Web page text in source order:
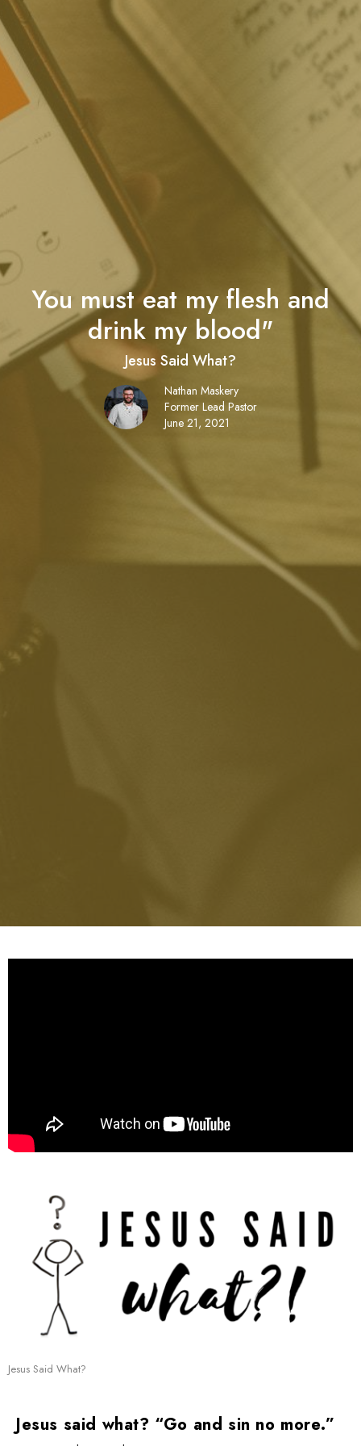
You must eat my flesh and
drink my blood"
Jesus Said What?
Nathan Maskery
Former Lead Pastor
June 21, 2021
Jesus Said What?
Jesus said what? “Go and sin no more.”